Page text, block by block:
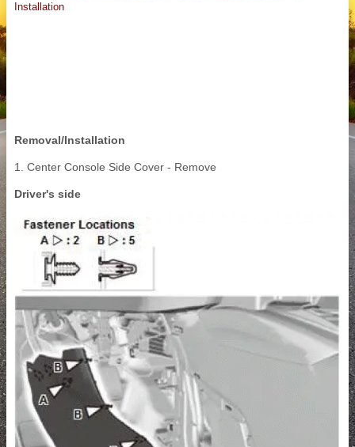
Installation
Removal/Installation
1. Center Console Side Cover - Remove
Driver's side